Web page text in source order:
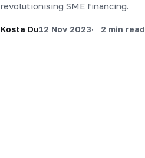
revolutionising SME financing.
Kosta Du12 Nov 2023 2 min read